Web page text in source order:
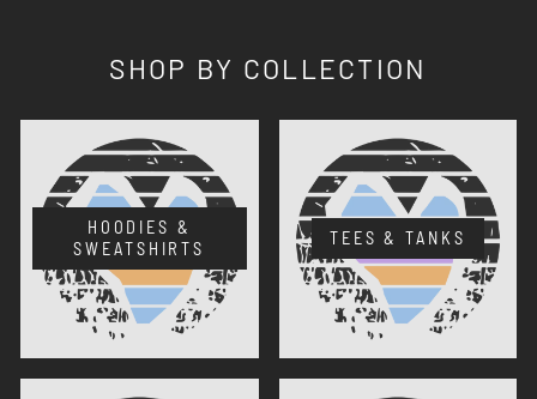
SHOP BY COLLECTION
HOODIES &
SWEATSHIRTS
TEES & TANKS